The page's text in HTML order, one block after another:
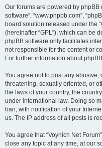
Our forums are powered by phpBB
software”, “www.phpbb.com”,
board solution released under the “
(hereinafter “GPL”), which can be
phpBB software only facilitates
not responsible for the content or
For further information about
You agree not to post any
threatening, sexually oriented, or
the laws of your country, the
under international law. Doing so
ban, with notification of your
us. The IP address of all posts is
You agree that “Voynich Net
close any topic at any time, at our